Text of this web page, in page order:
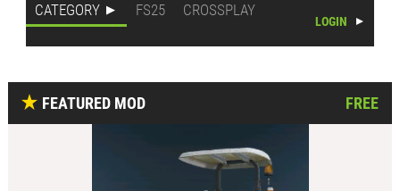
CATEGORY
FS25 CROSSPLAY
LOGIN
FEATURED MOD FREE